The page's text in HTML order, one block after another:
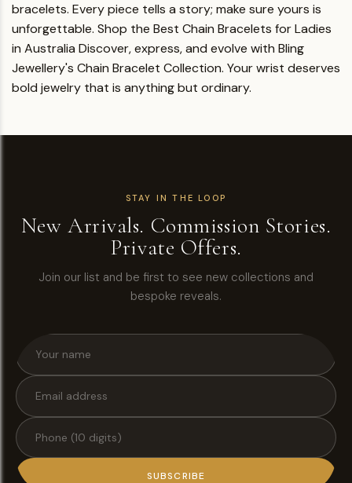
bracelets. Every piece tells a story; make sure yours is
unforgettable. Shop the Best Chain Bracelets for Ladies
in Australia Discover, express, and evolve with Bling
Jewellery's Chain Bracelet Collection. Your wrist deserves
bold jewelry that is anything but ordinary.
STAY IN THE LOOP
New Arrivals. Commission Stories.
Private Offers.
Join our list and be first to see new collections and
bespoke reveals.
SUBSCRIBE